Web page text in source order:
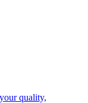
quality,